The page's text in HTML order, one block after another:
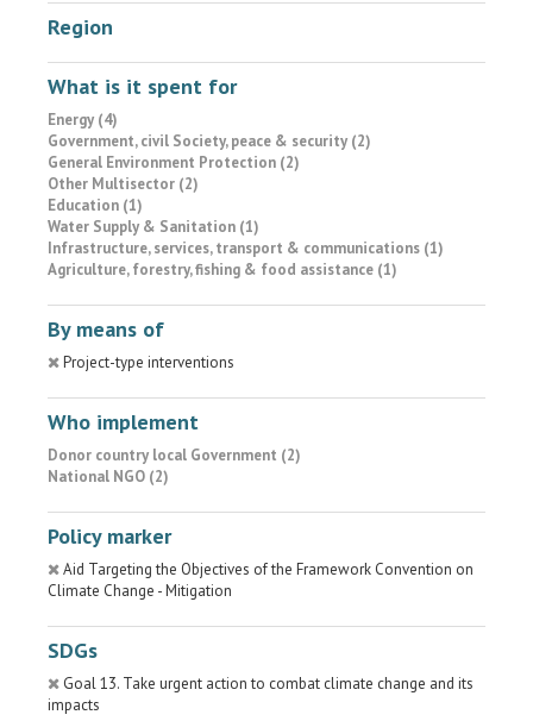
Region
What is it spent for
Energy (4)
Government, civil Society, peace & security (2)
General Environment Protection (2)
Other Multisector (2)
Education (1)
Water Supply & Sanitation (1)
Infrastructure, services, transport & communications (1)
Agriculture, forestry, fishing & food assistance (1)
By means of
Project-type interventions
Who implement
Donor country local Government (2)
National NGO (2)
Policy marker
Aid Targeting the Objectives of the Framework Convention on
Climate Change - Mitigation
SDGs
Goal 13. Take urgent action to combat climate change and its
impacts